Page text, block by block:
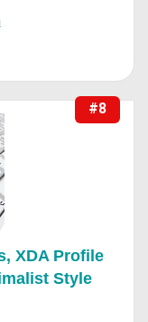
#8
XDA Profile
Style